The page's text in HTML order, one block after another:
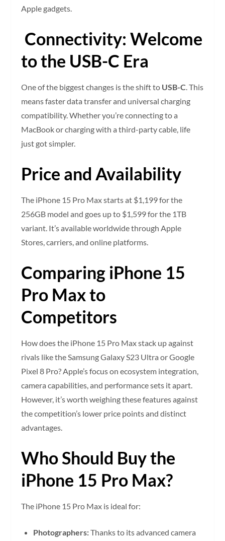
Apple gadgets.
Connectivity: Welcome
to the USB-C Era
One of the biggest changes is the shift to USB-C. This
means faster data transfer and universal charging
compatibility. Whether you’re connecting to a
MacBook or charging with a third-party cable, life
just got simpler.
Price and Availability
The iPhone 15 Pro Max starts at $1,199 for the
256GB model and goes up to $1,599 for the 1TB
variant. It’s available worldwide through Apple
Stores, carriers, and online platforms.
Comparing iPhone 15
Pro Max to
Competitors
How does the iPhone 15 Pro Max stack up against
rivals like the Samsung Galaxy S23 Ultra or Google
Pixel 8 Pro? Apple’s focus on ecosystem integration,
camera capabilities, and performance sets it apart.
However, it’s worth weighing these features against
the competition’s lower price points and distinct
advantages.
Who Should Buy the
iPhone 15 Pro Max?
The iPhone 15 Pro Max is ideal for:
Photographers:Thanks to its advanced camera